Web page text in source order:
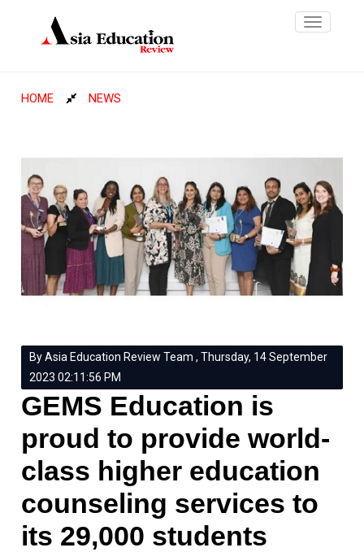
Toggle
HOME NEWS
By Asia Education Review Team , Thursday, 14 September
2023 02:11:56 PM
GEMS Education is
proud to provide world-
class higher education
counseling services to
its 29,000 students